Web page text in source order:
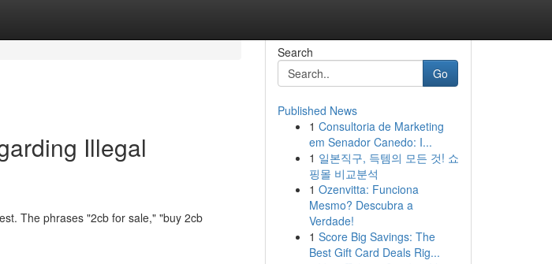
Illegal
The phrases "2cb for sale," "buy 2cb
Search
Go
Published News
1 Consultoria de Marketing
em Senador Canedo: I...
1 일본직구, 득템의 모든 것! 쇼
핑몰 비교분석
1 Ozenvitta: Funciona
Mesmo? Descubra a
Verdade!
1 Score Big Savings: The
Best Gift Card Deals Rig...